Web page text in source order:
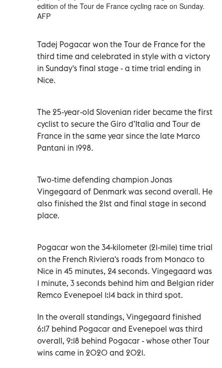
edition of the Tour de France cycling race on Sunday.
AFP
Tadej Pogacar won the Tour de France for the
third time and celebrated in style with a victory
in Sunday's final stage - a time trial ending in
Nice.
The 25-year-old Slovenian rider became the first
cyclist to secure the Giro d’Italia and Tour de
France in the same year since the late Marco
Pantani in 1998.
Two-time defending champion Jonas
Vingegaard of Denmark was second overall. He
also finished the 21st and final stage in second
place.
Pogacar won the 34-kilometer (21-mile) time trial
on the French Riviera's roads from Monaco to
Nice in 45 minutes, 24 seconds. Vingegaard was
1 minute, 3 seconds behind him and Belgian rider
Remco Evenepoel 1:14 back in third spot.
In the overall standings, Vingegaard finished
6:17 behind Pogacar and Evenepoel was third
overall, 9:18 behind Pogacar - whose other Tour
wins came in 2020 and 2021.